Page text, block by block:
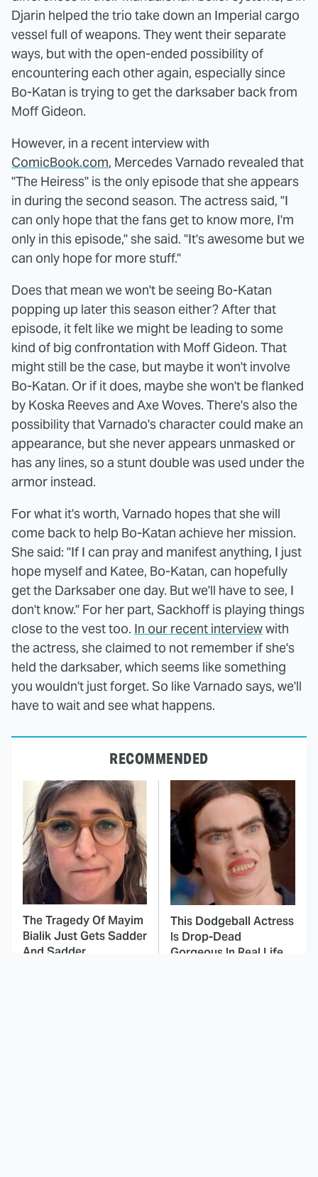
Djarin helped the trio take down an Imperial cargo
vessel full of weapons. They went their separate
ways, but with the open-ended possibility of
encountering each other again, especially since
Bo-Katan is trying to get the darksaber back from
Moff Gideon.
However, in a recent interview with
ComicBook.com, Mercedes Varnado revealed that
"The Heiress" is the only episode that she appears
in during the second season. The actress said, "I
can only hope that the fans get to know more, I'm
only in this episode," she said. "It's awesome but we
can only hope for more stuff."
Does that mean we won't be seeing Bo-Katan
popping up later this season either? After that
episode, it felt like we might be leading to some
kind of big confrontation with Moff Gideon. That
might still be the case, but maybe it won't involve
Bo-Katan. Or if it does, maybe she won't be flanked
by Koska Reeves and Axe Woves. There's also the
possibility that Varnado's character could make an
appearance, but she never appears unmasked or
has any lines, so a stunt double was used under the
armor instead.
For what it's worth, Varnado hopes that she will
come back to help Bo-Katan achieve her mission.
She said: "If I can pray and manifest anything, I just
hope myself and Katee, Bo-Katan, can hopefully
get the Darksaber one day. But we'll have to see, I
don't know." For her part, Sackhoff is playing things
close to the vest too. In our recent interviewwith
the actress, she claimed to not remember if she's
held the darksaber, which seems like something
you wouldn't just forget. So like Varnado says, we'll
have to wait and see what happens.
RECOMMENDED
The Tragedy Of Mayim
Bialik Just Gets Sadder
And Sadder
This Dodgeball Actress
Is Drop-Dead
Gorgeous In Real Life